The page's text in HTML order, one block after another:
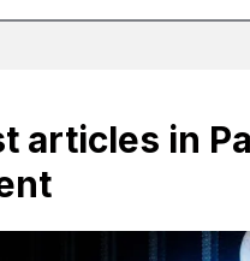
articles in